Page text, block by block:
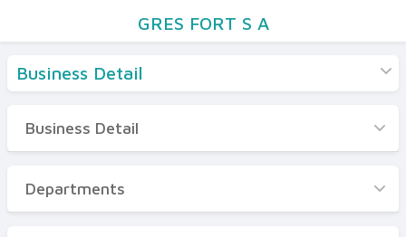
GRES FORT S A
Business Detail
Business Detail
Departments
Business Detail
Departments